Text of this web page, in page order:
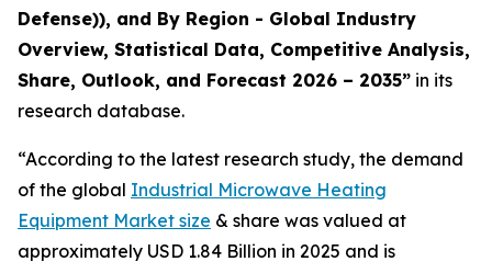
Defense)), and By Region - Global Industry
Overview, Statistical Data, Competitive Analysis,
Share, Outlook, and Forecast 2026 – 2035” in its
research database.
“According to the latest research study, the demand
of the global Industrial Microwave Heating
Equipment Market size & share was valued at
approximately USD 1.84 Billion in 2025 and is